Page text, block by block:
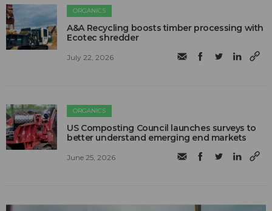
ORGANICS
A&A Recycling boosts timber processing with
Ecotec shredder
July 22, 2026
ORGANICS
US Composting Council launches surveys to
better understand emerging end markets
June 25, 2026